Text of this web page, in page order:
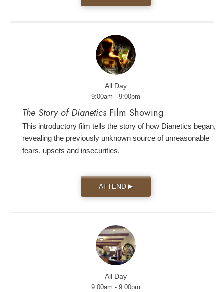
All Day
9:00am - 9:00pm
The Story of Dianetics Film Showing
This introductory film tells the story of how Dianetics began,
revealing the previously unknown source of unreasonable
fears, upsets and insecurities.
ATTEND ▶
All Day
9:00am - 9:00pm